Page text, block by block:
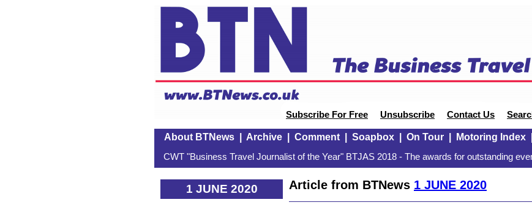
Subscribe For Free Unsubscribe Contact Us
About BTNews| Archive| Comment| Soapbox| On Tour| Motoring Index|
CWT "Business Travel Journalist of the Year" BTJAS 2018 - The awards for outstanding
1 JUNE 2020 Article from BTNews 1 JUNE 2020